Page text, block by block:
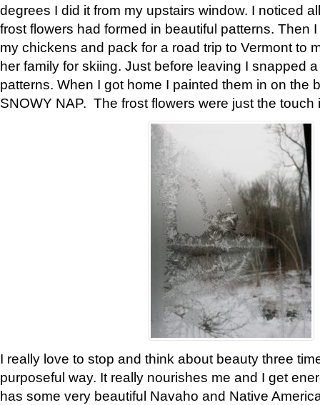
degrees I did it from my upstairs window. I noticed
frost flowers had formed in beautiful patterns. Then
my chickens and pack for a road trip to Vermont to
her family for skiing. Just before leaving I snapped
patterns. When I got home I painted them in on the
SNOWY NAP. The frost flowers were just the touch
I really love to stop and think about beauty three
purposeful way. It really nourishes me and I get
has some very beautiful Navaho and Native